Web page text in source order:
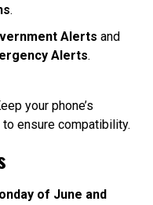
.
Alerts and
Alerts.
your phone’s
ensure compatibility.
of June and